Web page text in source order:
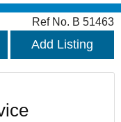
Ref No. B 51463
Add Listing